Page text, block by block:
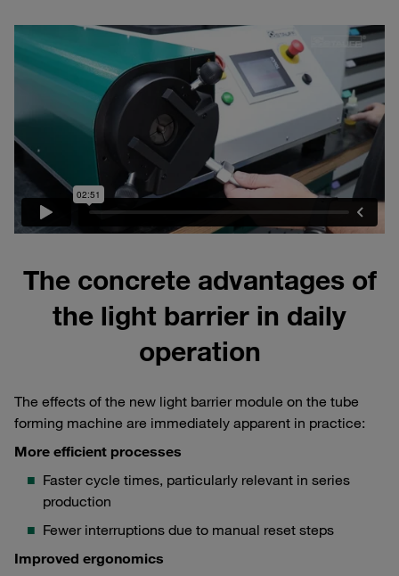
The concrete advantages of
the light barrier in daily
operation
The effects of the new light barrier module on the tube
forming machine are immediately apparent in practice:
More efficient processes
Faster cycle times, particularly relevant in series
production
Fewer interruptions due to manual reset steps
Improved ergonomics